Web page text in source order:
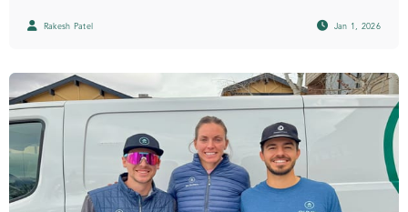
Rakesh Patel Jan 1, 2026